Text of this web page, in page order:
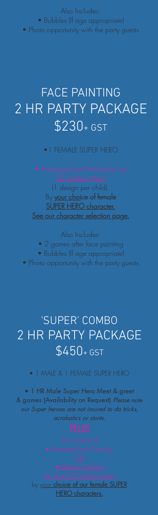
'SUPER' COMBO
2 HR PARTY PACKAGE
$450+ GST
• 1 MALE & 1 FEMALE SUPER HERO
• 1 HR Male Super Hero Meet & greet
& games (Availability on Request) Please note
our Super heroes are not insured to do tricks,
acrobatics or stunts.
PLUS
Your choice of
• Amazing Face Painting
OR
• Balloon Twisting
for up to 20 children Max.
by your choice of our female SUPER
HERO characters.
Also Includes:
• Bubbles (If age appropriate)
• Photo opportunitywith the party guests
FACE PAINTING
2 HR PARTY PACKAGE
$230+ GST
•1 FEMALE SUPER HERO
• Amazing Face Painting for up
20 children Max.
(1 design per child)
Byyour choice of female
SUPER HERO character.
See our character selection page.
Also Includes:
• 2 games after face painting
• Bubbles (If age appropriate)
• Photo opportunitywith the party guests